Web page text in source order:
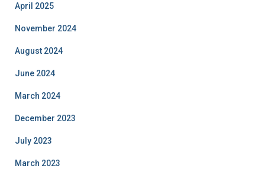
April 2025
November 2024
August 2024
June 2024
March 2024
December 2023
July 2023
March 2023